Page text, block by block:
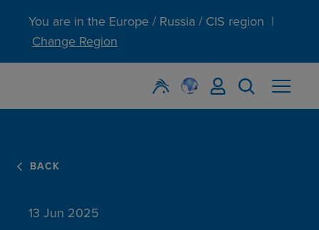
You are in the Europe / Russia / CIS region |
Change Region
BACK
13 Jun 2025